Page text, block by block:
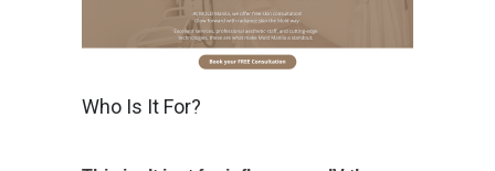
Who Is It For?